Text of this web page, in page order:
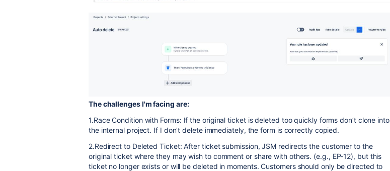
The challenges I'm facing are:
1.Race Condition with Forms: If the original ticket is deleted too quickly forms don’t clone into
the internal project. If I don't delete immediately, the form is correctly copied.
2.Redirect to Deleted Ticket: After ticket submission, JSM redirects the customer to the
original ticket where they may wish to comment or share with others. (e.g., EP-12), but this
ticket no longer exists or will be deleted in moments. Customers should only be directed to